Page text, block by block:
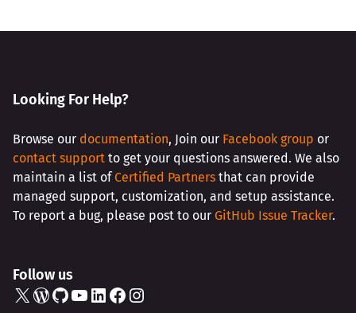
Looking For Help?
Browse our documentation, Join our Facebook group or
contact support to get your questions answered. We also
maintain a list ofCertified Partners that can provide
managed support, customization, and setup assistance.
To report a bug, please post to our GitHub Issue Tracker.
Follow us
X WordPress GitHub YouTube LinkedIn Facebook Instagram